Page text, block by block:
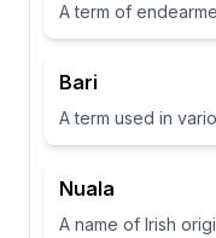
A term of
Bari
Nuala